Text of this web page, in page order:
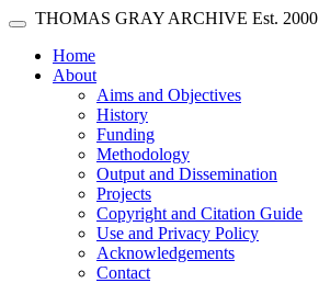
Skip main navigation
Toggle navigation
THOMAS GRAY ARCHIVE Est. 2000
Home(current)
About
Aims and Objectives
History
Funding
Methodology
Output and Dissemination
Projects
Copyright and Citation Guide
Use and Privacy Policy
Acknowledgements
Contact